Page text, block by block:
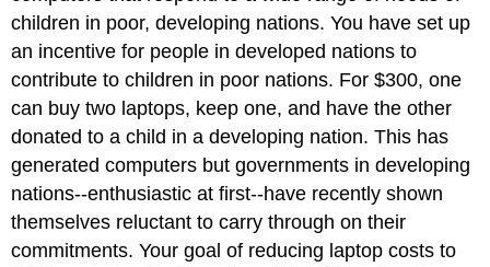
children in poor, developing nations. You have set up
an incentive for people in developed nations to
contribute to children in poor nations. For $300, one
can buy two laptops, keep one, and have the other
donated to a child in a developing nation. This has
generated computers but governments in developing
nations--enthusiastic at first--have recently shown
themselves reluctant to carry through on their
commitments. Your goal of reducing laptop costs to